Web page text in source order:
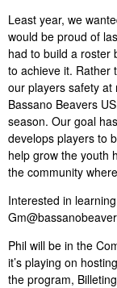
Least year, we
would be proud of
had to build a roster
to achieve it. Rather
our players safety
Bassano Beavers
season. Our goal
develops players to
help grow the youth
the community
Interested in
Phil will be in the
it’s playing on
the program,